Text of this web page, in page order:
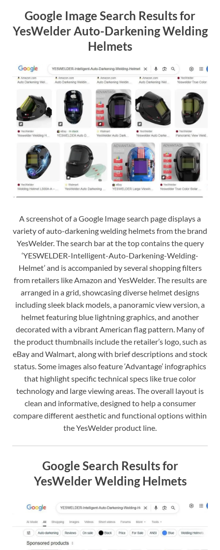
Google Image Search Results for
YesWelder Auto-Darkening Welding
Helmets
A screenshot of a Google Image search page displays a
variety of auto-darkening welding helmets from the brand
YesWelder. The search bar at the top contains the query
‘YESWELDER-Intelligent-Auto-Darkening-Welding-
Helmet’ and is accompanied by several shopping filters
from retailers like Amazon and YesWelder. The results are
arranged in a grid, showcasing diverse helmet designs
including sleek black models, a panoramic view version, a
helmet featuring blue lightning graphics, and another
decorated with a vibrant American flag pattern. Many of
the product thumbnails include the retailer’s logo, such as
eBay and Walmart, along with brief descriptions and stock
status. Some images also feature ‘Advantage’ infographics
that highlight specific technical specs like true color
technology and large viewing areas. The overall layout is
clean and informative, designed to help a consumer
compare different aesthetic and functional options within
the YesWelder product line.
Google Search Results for
YesWelder Welding Helmets